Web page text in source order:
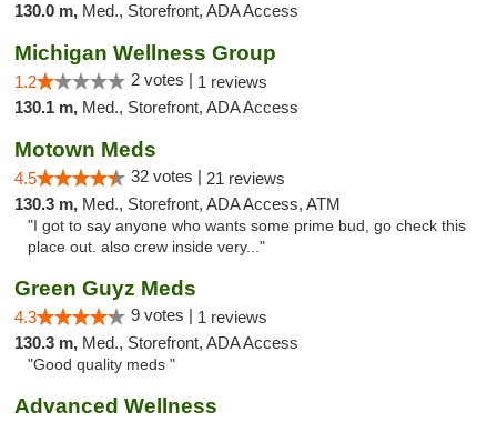
130.0 m, Med., Storefront, ADA Access
Michigan Wellness Group
1.2 2 votes | 1 reviews
130.1 m, Med., Storefront, ADA Access
Motown Meds
4.5 32 votes | 21 reviews
130.3 m, Med., Storefront, ADA Access, ATM
"I got to say anyone who wants some prime bud, go check this
place out. also crew inside very..."
Green Guyz Meds
4.3 9 votes | 1 reviews
130.3 m, Med., Storefront, ADA Access
"Good quality meds "
Advanced Wellness